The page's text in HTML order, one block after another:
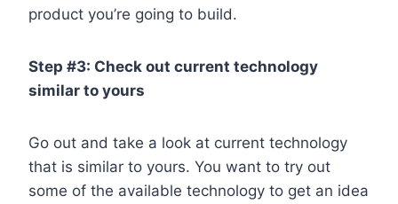
product you’re going to build.
Step #3: Check out current technology
similar to yours
Go out and take a look at current technology
that is similar to yours. You want to try out
some of the available technology to get an idea